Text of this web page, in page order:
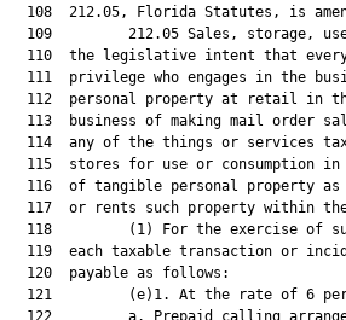
108  212.05, Florida Statutes, is
109         212.05 Sales, storage,
110  the legislative intent that
111  privilege who engages in the
112  personal property at retail in
113  business of making mail order
114  any of the things or services
115  stores for use or consumption
116  of tangible personal property
117  or rents such property within
118         (1) For the exercise of
119  each taxable transaction or
  120  payable as follows:
121         (e)1. At the rate of 6
122         a. Prepaid calling